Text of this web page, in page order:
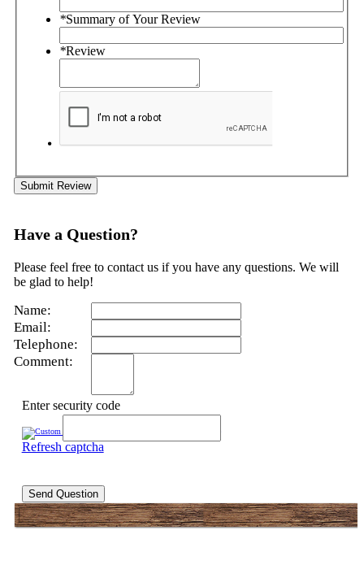
*Summary of Your Review
*Review
Submit Review
Have a Question?
Please feel free to contact us if you have any questions. We will
be glad to help!
Name:
Email:
Telephone:
Comment:
Enter security code
Refresh captcha
Send Question